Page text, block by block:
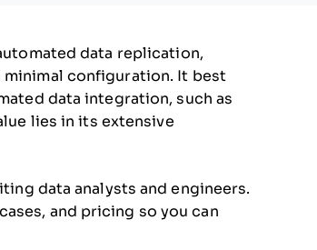
data replication,
minimal configuration. It best
data integration, such as
lies in its extensive
data analysts and engineers.
and pricing so you can